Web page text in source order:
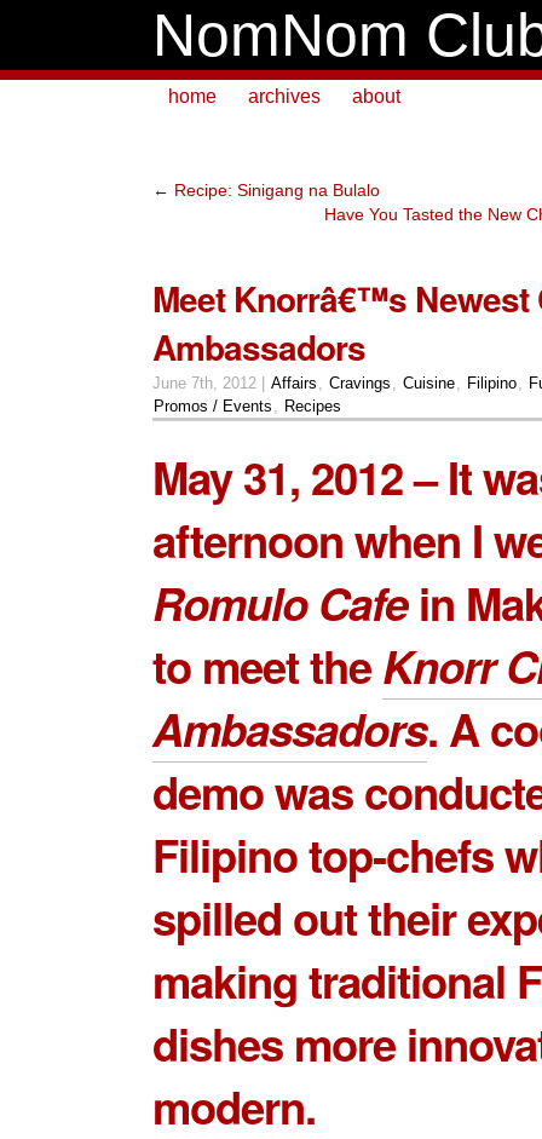
NomNom
home archives about
← Recipe: Sinigang na Bulalo
Have You Tasted the New
Meet Knorrâ€™s Newest
Ambassadors
June 7th, 2012 | Affairs Cravings Cuisine Filipino
Promos / Events
Recipes
May 31, 2012 – It
afternoon when I
Romulo Cafein
to meet theKnorr
Ambassadors. A
demo was
Filipino top-chefs
spilled out their
making traditional
dishes more
modern.